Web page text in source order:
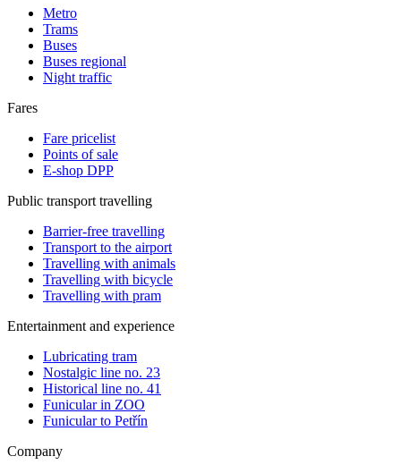
Metro
Trams
Buses
Buses regional
Night traffic
Fares
Fare pricelist
Points of sale
E-shop DPP
Public transport travelling
Barrier-free travelling
Transport to the airport
Travelling with animals
Travelling with bicycle
Travelling with pram
Entertainment and experience
Lubricating tram
Nostalgic line no. 23
Historical line no. 41
Funicular in ZOO
Funicular to Petřín
Company